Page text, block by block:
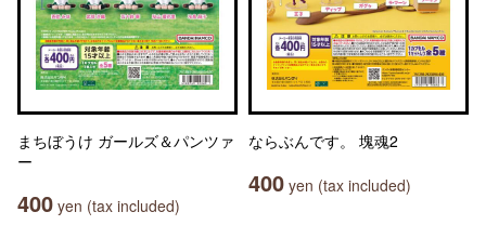
まちぼうけ ガールズ＆パンツァ
ー
400 yen (tax included)
ならぶんです。 塊魂2
400 yen (tax included)